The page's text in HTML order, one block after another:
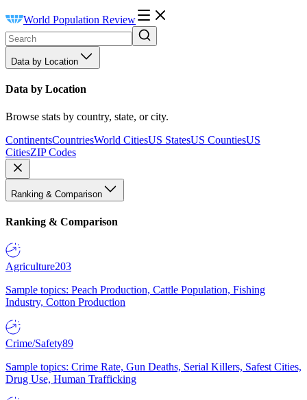
World Population Review
Data by Location
Data by Location
Browse stats by country, state, or city.
ContinentsCountriesWorld CitiesUS StatesUS CountiesUS
CitiesZIP Codes
Ranking & Comparison
Ranking & Comparison
Agriculture203
Sample topics: Peach Production, Cattle Population, Fishing
Industry, Cotton Production
Crime/Safety89
Sample topics: Crime Rate, Gun Deaths, Serial Killers, Safest Cities,
Drug Use, Human Trafficking